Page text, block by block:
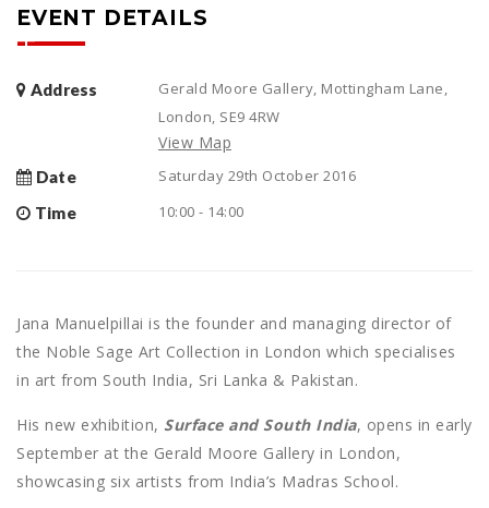
EVENT DETAILS
Address
Gerald Moore Gallery, Mottingham Lane,
London, SE9 4RW
View Map
Date
Saturday 29th October 2016
Time
10:00 - 14:00
Jana Manuelpillai is the founder and managing director of
the Noble Sage Art Collection in London which specialises
in art from South India, Sri Lanka & Pakistan.
His new exhibition, Surface and South India, opens in early
September at the Gerald Moore Gallery in London,
showcasing six artists from India’s Madras School.